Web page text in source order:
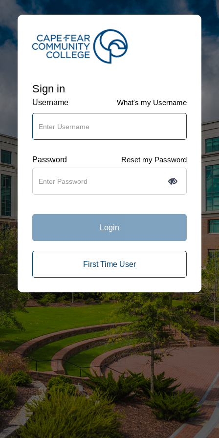
Sign in
Username What's my Username
Password Reset my Password
Login
First Time User